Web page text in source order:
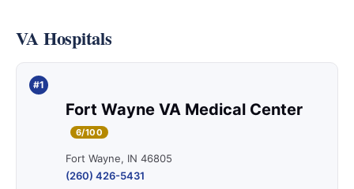
VA Hospitals
#1
Fort Wayne VA Medical Center
6/100
Fort Wayne, IN 46805
(260) 426-5431